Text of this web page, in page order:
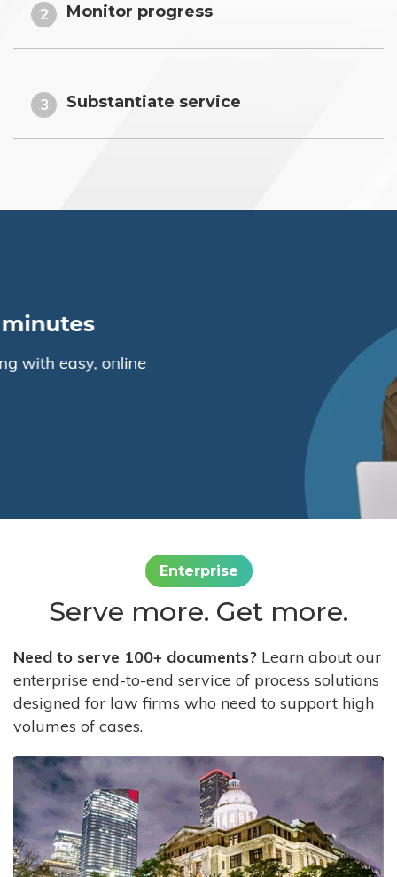
2 Monitor progress
3 Substantiate service
Enterprise
Serve more. Get more.
Need to serve 100+ documents? Learn about our
enterprise end-to-end service of process solutions
designed for law firms who need to support high
volumes of cases.